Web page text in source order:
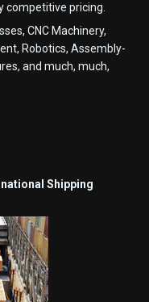
competitive pricing.
CNC Machinery,
Robotics, Assembly-
and much, much,
Shipping